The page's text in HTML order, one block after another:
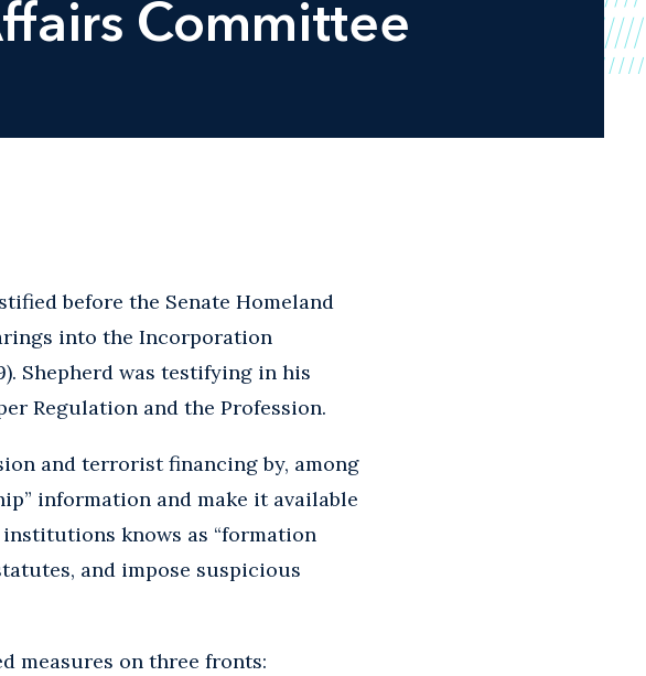
Committee
before the Senate Homeland
into the Incorporation
Shepherd was testifying in his
Regulation and the Profession.
and terrorist financing by, among
information and make it available
knows as “formation
and impose suspicious
measures on three fronts: